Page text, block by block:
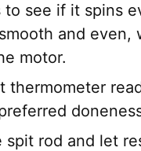
see if it spins
and
motor.
spit rod and let